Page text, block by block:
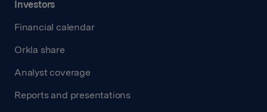
Investors
Financial calendar
Orkla share
Analyst coverage
Reports and presentations